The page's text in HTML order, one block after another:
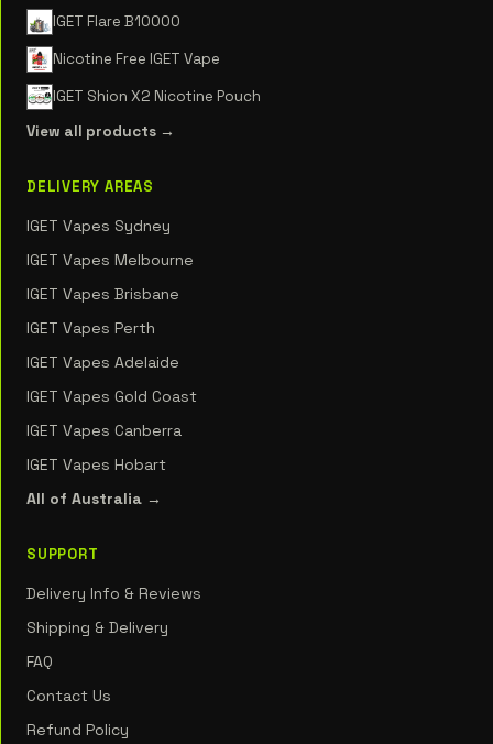
IGET Flare B10000
Nicotine Free IGET Vape
IGET Shion X2 Nicotine Pouch
View all products →
DELIVERY AREAS
IGET Vapes Sydney
IGET Vapes Melbourne
IGET Vapes Brisbane
IGET Vapes Perth
IGET Vapes Adelaide
IGET Vapes Gold Coast
IGET Vapes Canberra
IGET Vapes Hobart
All of Australia →
SUPPORT
Delivery Info & Reviews
Shipping & Delivery
FAQ
Contact Us
Refund Policy